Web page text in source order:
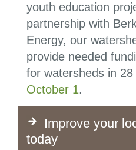
youth education
partnership with
Energy, our
provide needed
for watersheds in 28
October 1.
Improve your
today